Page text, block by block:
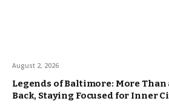
August 2, 2026
Legends of Baltimore: More Than
Back, Staying Focused for Inner